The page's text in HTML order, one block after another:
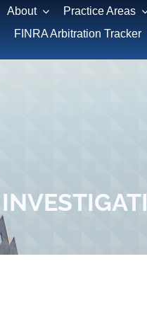
About Practice Areas
FINRA Arbitration Tracker